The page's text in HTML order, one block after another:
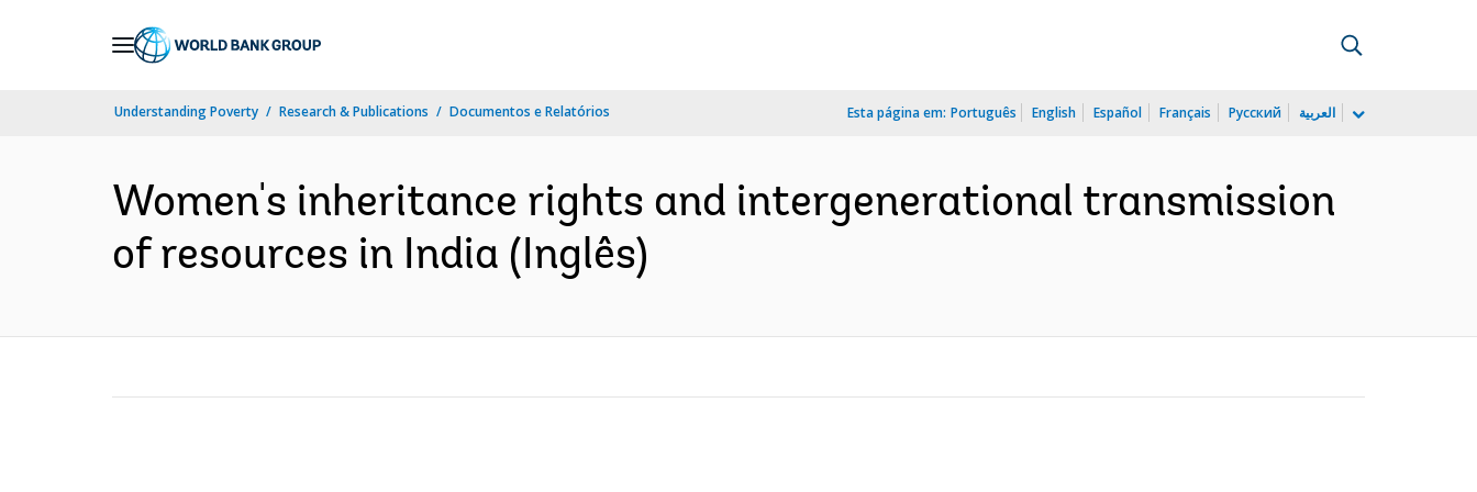
Understanding Poverty Research & Publications Documentos e Relatórios Esta página em: Português English Español Français Русский العربية
Women's inheritance rights and intergenerational transmission
of resources in India (Inglês)